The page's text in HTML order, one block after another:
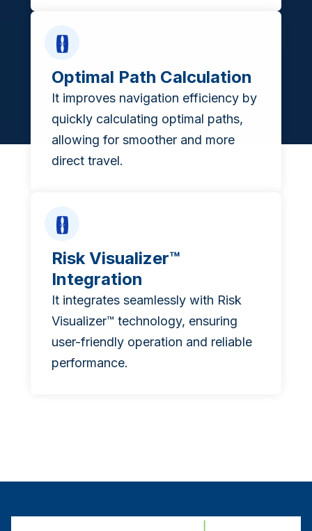
Optimal Path Calculation
It improves navigation efficiency by
quickly calculating optimal paths,
allowing for smoother and more
direct travel.
Risk Visualizer™
Integration
It integrates seamlessly with Risk
Visualizer™ technology, ensuring
user-friendly operation and reliable
performance.